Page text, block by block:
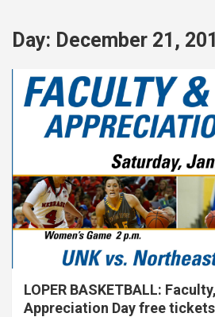
Day: December 21,
LOPER BASKETBALL:
Appreciation Day free tickets